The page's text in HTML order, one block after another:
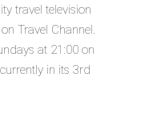
travel television
Travel Channel.
at 21:00 on
in its 3rd